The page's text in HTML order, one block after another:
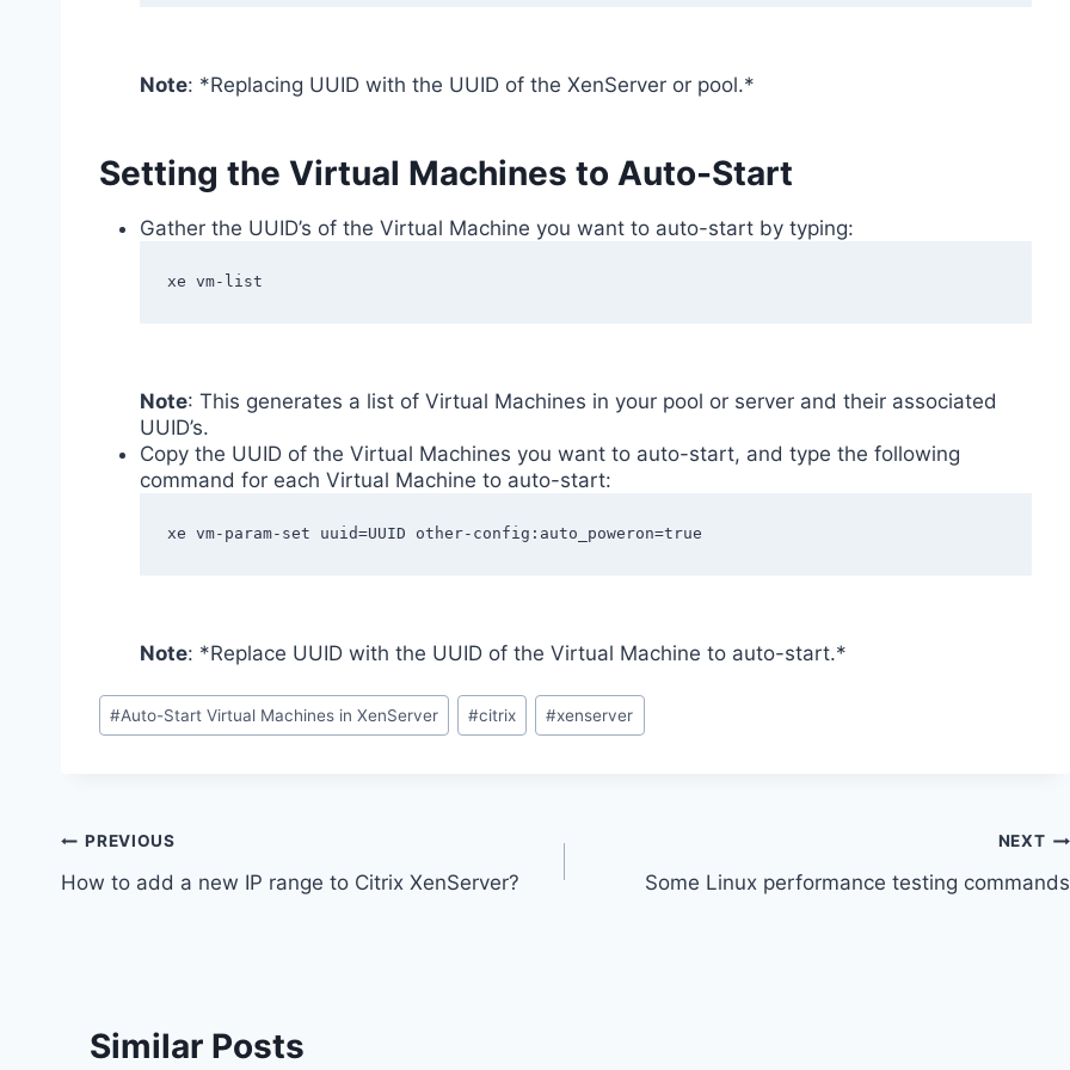
Note: *Replacing UUID with the UUID of the XenServer or pool.*
Setting the Virtual Machines to Auto-Start
Gather the UUID’s of the Virtual Machine you want to auto-start by typing:
xe vm-list
Note: This generates a list of Virtual Machines in your pool or server and their associated
UUID’s.
Copy the UUID of the Virtual Machines you want to auto-start, and type the following
command for each Virtual Machine to auto-start:
xe vm-param-set uuid=UUID other-config:auto_poweron=true
Note: *Replace UUID with the UUID of the Virtual Machine to auto-start.*
Post
Tags:
#Auto-Start Virtual Machines in XenServer #citrix #xenserver
Post
navigation
PREVIOUS
How to add a new IP range to Citrix XenServer?
NEXT
Some Linux performance testing commands
Similar Posts